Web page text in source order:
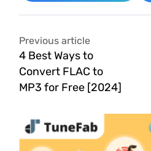
Previous article
4 Best Ways to
Convert FLAC to
MP3 for Free [2024]